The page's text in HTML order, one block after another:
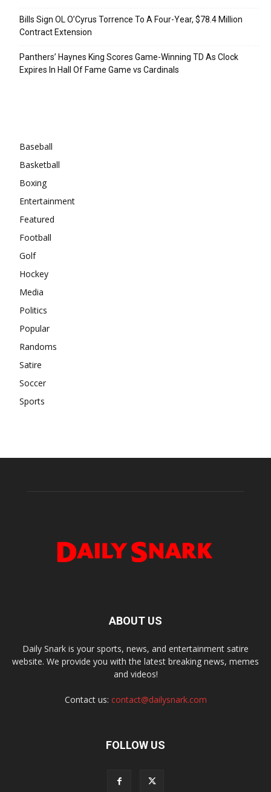
Bills Sign OL O’Cyrus Torrence To A Four-Year, $78.4 Million
Contract Extension
Panthers’ Haynes King Scores Game-Winning TD As Clock
Expires In Hall Of Fame Game vs Cardinals
Baseball
Basketball
Boxing
Entertainment
Featured
Football
Golf
Hockey
Media
Politics
Popular
Randoms
Satire
Soccer
Sports
ABOUT US
Daily Snark is your sports, news, and entertainment satire
website. We provide you with the latest breaking news, memes
and videos!
Contact us: contact@dailysnark.com
FOLLOW US